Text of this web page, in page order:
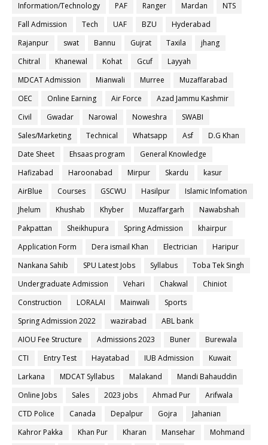
Information/Technology PAF Ranger Mardan
NTS
Fall Admission
Tech UAF BZU
Hyderabad
Rajanpur
swat Bannu Gujrat Taxila
jhang
Chitral
Khanewal Kohat Gcuf
Layyah
MDCAT Admission
Mianwali Murree
Muzaffarabad
OEC
Online Earning Air Force
Azad Jammu Kashmir
Civil
Gwadar Narowal Noweshra
SWABI
Sales/Marketing
Technical Whatsapp Asf
D.G Khan
Date Sheet
Ehsaas program
General Knowledge
Hafizabad
Haroonabad Mirpur Skardu
kasur
AirBlue
Courses GSCWU Hasilpur
Islamic Infomation
Jhelum
Khushab Khyber Muzaffargarh
Nawabshah
Pakpattan
Sheikhupura Spring Admission
khairpur
Application Form
Dera ismail Khan Electrician
Haripur
Nankana Sahib
SPU Latest Jobs Syllabus
Toba Tek Singh
Undergraduate Admission
Vehari Chakwal
Chiniot
Construction
LORALAI Mainwali
Sports
Spring Admission 2022
wazirabad
ABL bank
AIOU Fee Structure
Admissions 2023 Buner
Burewala
CTI
Entry Test Hayatabad IUB Admission
Kuwait
Larkana
MDCAT Syllabus Malakand
Mandi Bahauddin
Online Jobs
Sales 2023 jobs Ahmad Pur
Arifwala
CTD Police
Canada Depalpur Gojra
Jahanian
Kahror Pakka
Khan Pur Kharan Mansehar
Mohmand